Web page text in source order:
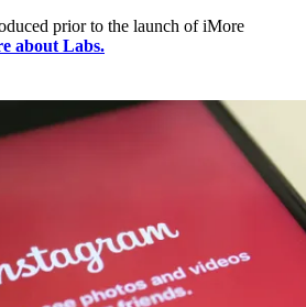
prior to the launch of iMore
about Labs.